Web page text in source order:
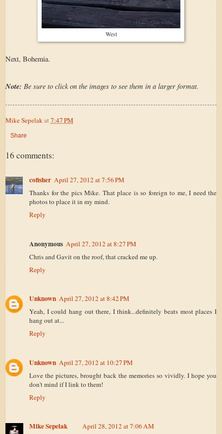
West
Next, Bohemia.
Note: Be sure to click on the images to see them in a larger format.
Mike Sepelakat7:47 PM
Share
16 comments:
cofisher April 27, 2012 at 7:56 PM
Thanks for the pics Mike. That place is so foreign to me, I need the
photos to place it in my mind.
Reply
Anonymous April 27, 2012 at 8:27 PM
Chris and Gavit on the roof, that cracked me up.
Reply
Unknown April 27, 2012 at 8:42 PM
Yeah, I could hang out there, I think...definitely beats most places I
hang out at...
Reply
Unknown April 27, 2012 at 10:27 PM
Love the pictures, brought back the memories so vividly. I hope you
don't mind if I link to them!
Reply
Mike Sepelak
April 28, 2012 at 7:06 AM